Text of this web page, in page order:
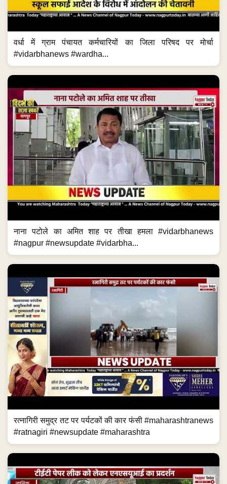
वर्धा में ग्राम पंचायत कर्मचारियों का जिला परिषद पर मोर्चा
#vidarbhanews #wardha...
नाना पटोले का अमित शाह पर तीखा हमला #vidarbhanews
#nagpur #newsupdate #vidarbha...
रत्नागिरी समुद्र तट पर पर्यटकों की कार फंसी #maharashtranews
#ratnagiri #newsupdate #maharashtra